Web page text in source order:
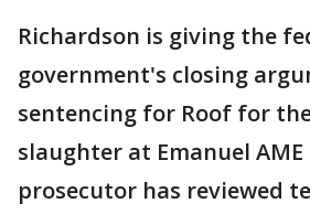
Richardson is giving the
government's closing
sentencing for Roof for the
slaughter at Emanuel AME
prosecutor has reviewed